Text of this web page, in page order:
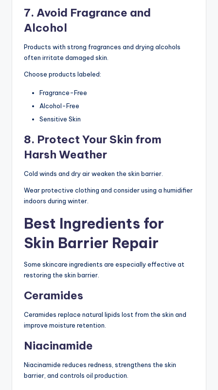
7. Avoid Fragrance and
Alcohol
Products with strong fragrances and drying alcohols
often irritate damaged skin.
Choose products labeled:
Fragrance-Free
Alcohol-Free
Sensitive Skin
8. Protect Your Skin from
Harsh Weather
Cold winds and dry air weaken the skin barrier.
Wear protective clothing and consider using a humidifier
indoors during winter.
Best Ingredients for
Skin Barrier Repair
Some skincare ingredients are especially effective at
restoring the skin barrier.
Ceramides
Ceramides replace natural lipids lost from the skin and
improve moisture retention.
Niacinamide
Niacinamide reduces redness, strengthens the skin
barrier, and controls oil production.